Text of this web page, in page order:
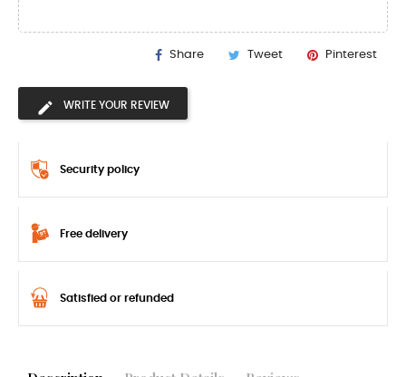
Share Tweet Pinterest
WRITE YOUR REVIEW
Security policy
Free delivery
Satisfied or refunded